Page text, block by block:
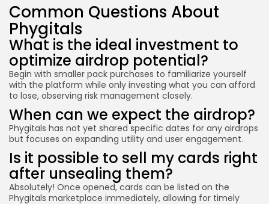
Common Questions About
Phygitals
What is the ideal investment to
optimize airdrop potential?
Begin with smaller pack purchases to familiarize yourself
with the platform while only investing what you can afford
to lose, observing risk management closely.
When can we expect the airdrop?
Phygitals has not yet shared specific dates for any airdrops
but focuses on expanding utility and user engagement.
Is it possible to sell my cards right
after unsealing them?
Absolutely! Once opened, cards can be listed on the
Phygitals marketplace immediately, allowing for timely